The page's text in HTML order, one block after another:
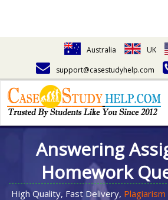
Australia UK
support@casestudyhelp.com
Answering
Homework
High Quality, Fast Delivery, Plagiarism